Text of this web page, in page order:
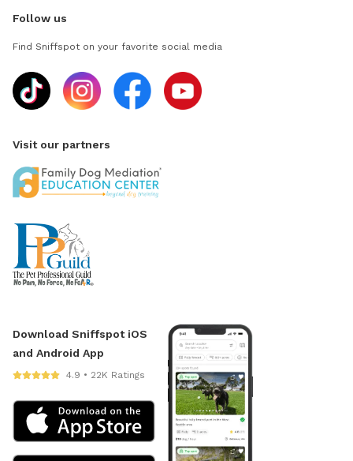
Follow us
Find Sniffspot on your favorite social media
Visit our partners
Download Sniffspot iOS
and Android App
4.9 • 22K Ratings